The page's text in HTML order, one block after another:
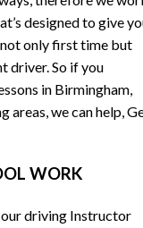
designed to give
only first time but
driver. So if you
in Birmingham,
areas, we can help,
WORK
our driving Instructor